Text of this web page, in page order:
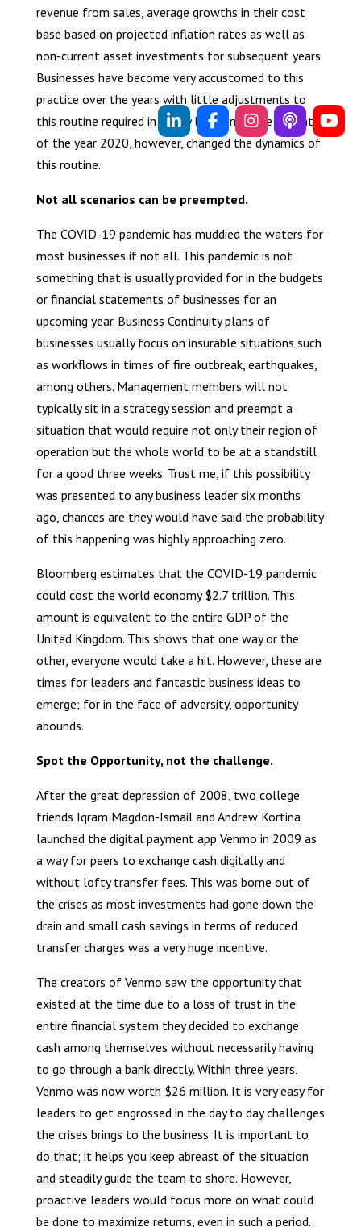
revenue from sales, average growths in their cost
base based on projected inflation rates as well as
non-current asset investments for subsequent years.
Businesses have become very accustomed to this
practice over the years with little adjustments to
this routine required in a very long time. The advent
of the year 2020, however, changed the dynamics of
this routine.
Not all scenarios can be preempted.
The COVID-19 pandemic has muddied the waters for
most businesses if not all. This pandemic is not
something that is usually provided for in the budgets
or financial statements of businesses for an
upcoming year. Business Continuity plans of
businesses usually focus on insurable situations such
as workflows in times of fire outbreak, earthquakes,
among others. Management members will not
typically sit in a strategy session and preempt a
situation that would require not only their region of
operation but the whole world to be at a standstill
for a good three weeks. Trust me, if this possibility
was presented to any business leader six months
ago, chances are they would have said the probability
of this happening was highly approaching zero.
Bloomberg estimates that the COVID-19 pandemic
could cost the world economy $2.7 trillion. This
amount is equivalent to the entire GDP of the
United Kingdom. This shows that one way or the
other, everyone would take a hit. However, these are
times for leaders and fantastic business ideas to
emerge; for in the face of adversity, opportunity
abounds.
Spot the Opportunity, not the challenge.
After the great depression of 2008, two college
friends Iqram Magdon-Ismail and Andrew Kortina
launched the digital payment app Venmo in 2009 as
a way for peers to exchange cash digitally and
without lofty transfer fees. This was borne out of
the crises as most investments had gone down the
drain and small cash savings in terms of reduced
transfer charges was a very huge incentive.
The creators of Venmo saw the opportunity that
existed at the time due to a loss of trust in the
entire financial system they decided to exchange
cash among themselves without necessarily having
to go through a bank directly. Within three years,
Venmo was now worth $26 million. It is very easy for
leaders to get engrossed in the day to day challenges
the crises brings to the business. It is important to
do that; it helps you keep abreast of the situation
and steadily guide the team to shore. However,
proactive leaders would focus more on what could
be done to maximize returns, even in such a period.